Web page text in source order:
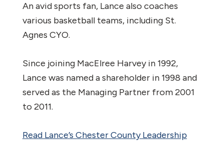
An avid sports fan, Lance also coaches
various basketball teams, including St.
Agnes CYO.
Since joining MacElree Harvey in 1992,
Lance was named a shareholder in 1998 and
served as the Managing Partner from 2001
to 2011.
Read Lance’s Chester County Leadership